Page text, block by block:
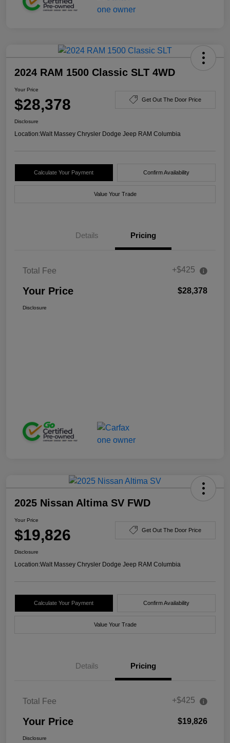
2024 RAM 1500 Classic SLT 4WD
Your Price
$28,378 Get Out The Door Price
Disclosure
Location:Walt Massey Chrysler Dodge Jeep RAM Columbia
Calculate Your Payment Confirm Availability
Value Your Trade
Details Pricing
Total Fee +$425
Your Price $28,378
Disclosure
2025 Nissan Altima SV FWD
Your Price
$19,826 Get Out The Door Price
Disclosure
Location:Walt Massey Chrysler Dodge Jeep RAM Columbia
Calculate Your Payment Confirm Availability
Value Your Trade
Details Pricing
Total Fee +$425
Your Price $19,826
Disclosure